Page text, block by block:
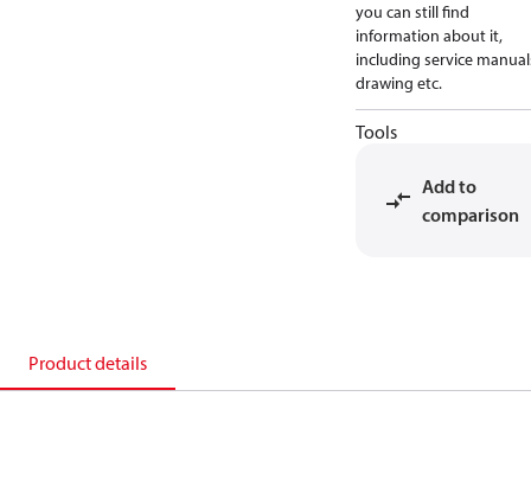
you can still find
information about it,
including service
drawing etc.
Tools
Add to
comparison
Product details